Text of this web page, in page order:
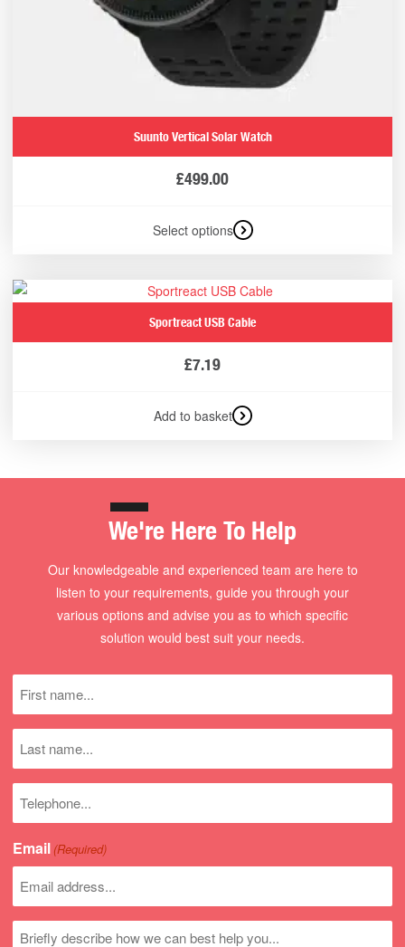
Suunto Vertical Solar Watch
£499.00
Select options
Sportreact USB Cable
£7.19
Add to basket
We're Here To Help
Our knowledgeable and experienced team are here to
listen to your requirements, guide you through your
various options and advise you as to which specific
solution would best suit your needs.
name
(Required)
name
number
Email (Required)
Untitled